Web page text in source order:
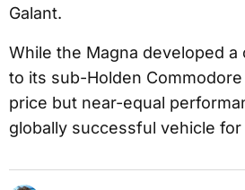
Galant.
While the Magna developed
to its sub-Holden
price but near-equal
globally successful vehicle